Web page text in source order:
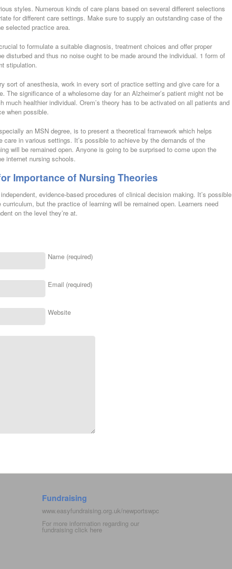
styles. Numerous kinds of care plans based on several different selections
for different care settings. Make sure to supply an outstanding case of the
selected practice area.
to formulate a suitable diagnosis, treatment choices and offer proper
disturbed and thus no noise ought to be made around the individual. 1 form of
stipulation.
sort of anesthesia, work in every sort of practice setting and give care for a
The significance of a wholesome day for an Alzheimer’s patient might not be
much healthier individual. Orem’s theory has to be activated on all patients and
when possible.
an MSN degree, is to present a theoretical framework which helps
care in various settings. It’s possible to achieve by the demands of the
will be remained open. Anyone is going to be surprised to come upon the
internet nursing schools.
Importance of Nursing Theories
evidence-based procedures of clinical decision making. It’s possible
but the practice of learning will be remained open. Learners need
on the level they’re at.
Name (required)
Email (required)
Website
Fundraising
www.easyfundraising.org.uk/newportswpc
For more information regarding our
fundraising click here